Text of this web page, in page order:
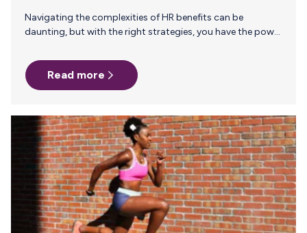
Navigating the complexities of HR benefits can be
daunting, but with the right strategies, you have the power
thrilled to introduce our partnership with SimpliFed,
designed to elevate your Milk Stork benefit and take
employee support to the next level. This collaboration
directly to your workforce, driving significant
improvements in employee retention rates. Discover how
this partnership seamlessly complements Milk Stork’s
breast milk shipping service and how…
Read more